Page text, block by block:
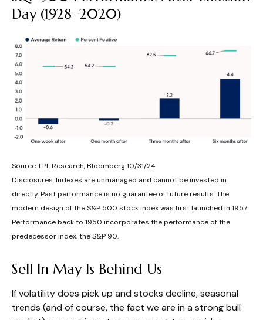
Day (1928–2020)
Source: LPL Research, Bloomberg 10/31/24
Disclosures: Indexes are unmanaged and cannot be invested in
directly. Past performance is no guarantee of future results. The
modern design of the S&P 500 stock index was first launched in 1957.
Performance back to 1950 incorporates the performance of the
predecessor index, the S&P 90.
Sell In May Is Behind Us
If volatility does pick up and stocks decline, seasonal
trends (and of course, the fact we are in a strong bull